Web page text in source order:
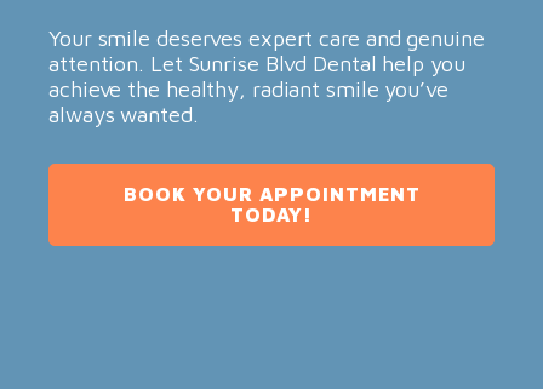
Your smile deserves expert care and genuine
attention. Let Sunrise Blvd Dental help you
achieve the healthy, radiant smile you’ve
always wanted.
BOOK YOUR APPOINTMENT
TODAY!